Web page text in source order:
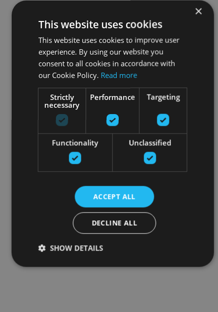
×
This website uses cookies
This website uses cookies to improve user
experience. By using our website you
consent to all cookies in accordance with
our Cookie Policy. Read more
Strictly
necessary
Performance Targeting
Functionality Unclassified
ACCEPT ALL
DECLINE ALL
SHOW DETAILS